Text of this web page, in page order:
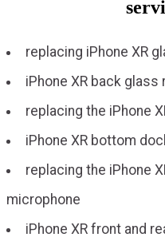
replacing iPhone XR
iPhone XR back
replacing the iPhone
iPhone XR bottom
replacing the iPhone
microphone
iPhone XR front and